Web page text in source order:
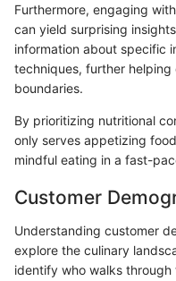
Furthermore, engaging
can yield surprising
information about specific
techniques, further
boundaries.
By prioritizing nutritional
only serves appetizing
mindful eating in a fast-
Customer
Understanding customer
explore the culinary
identify who walks